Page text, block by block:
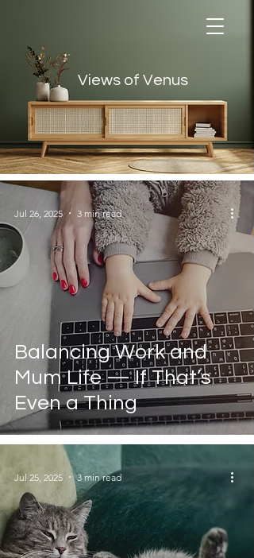
Views of Venus
Balancing Work and
Mum Life — If That’s
Even a Thing
Jul 26, 2025 3 min read
Jul 25, 2025 3 min read